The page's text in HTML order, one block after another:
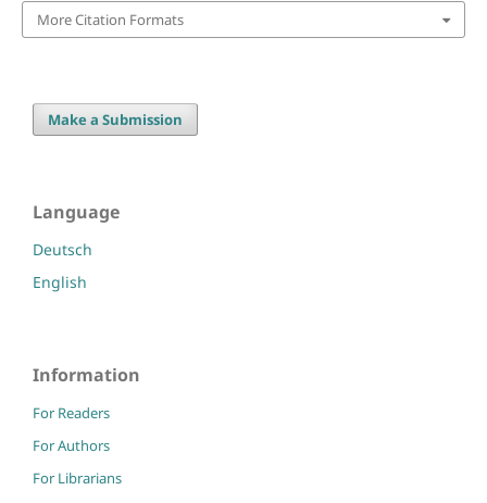
More Citation Formats
Make a Submission
Language
Deutsch
English
Information
For Readers
For Authors
For Librarians